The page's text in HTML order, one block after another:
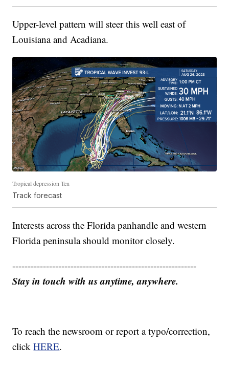
Upper-level pattern will steer this well east of
Louisiana and Acadiana.
Tropical depression Ten
Track forecast
Interests across the Florida panhandle and western
Florida peninsula should monitor closely.
------------------------------------------------------------
Stay in touch with us anytime, anywhere.
To reach the newsroom or report a typo/correction,
clickHERE.